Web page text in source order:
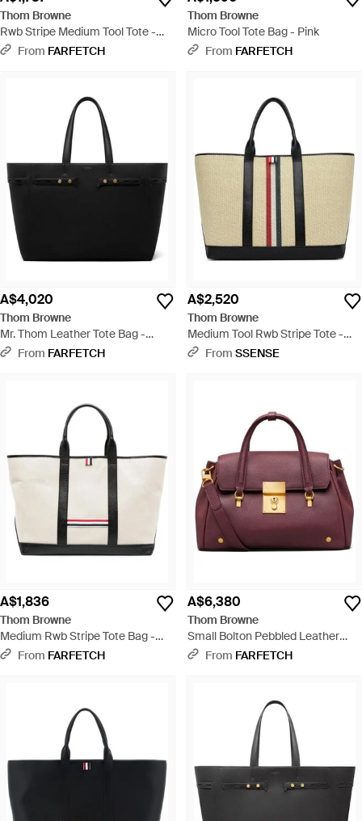
Thom Browne
Rwb Stripe Medium Tool Tote -
WhiteFrom FARFETCH
Thom Browne
Micro Tool Tote Bag - Pink
From FARFETCH
A$4,020
Thom Browne
Mr. Thom Leather Tote Bag -
BlackFrom FARFETCH
A$2,520
Thom Browne
Medium Tool Rwb Stripe Tote -
BlackFrom SSENSE
A$1,836
Thom Browne
Medium Rwb Stripe Tote Bag -
WhiteFrom FARFETCH
A$6,380
Thom Browne
Small Bolton Pebbled Leather
Tote Bag - Purple
From FARFETCH